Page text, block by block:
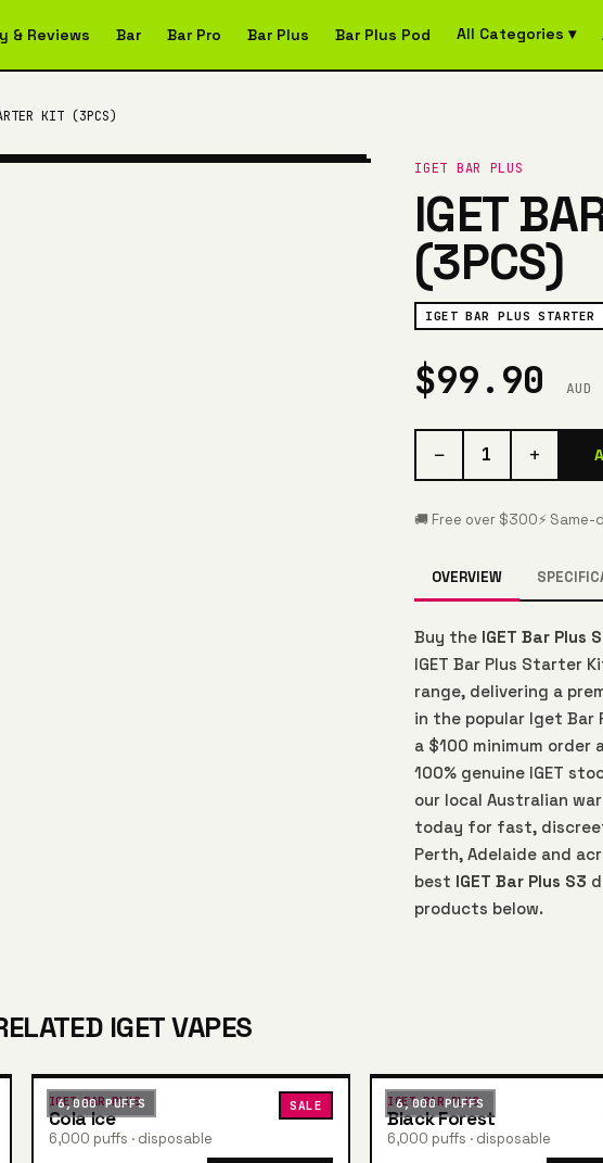
& Reviews Bar Bar Pro Bar Plus Bar Plus Pod All Categories ▾
KIT (3PCS)
IGET BAR PLUS
IGET
(3PCS)
IGET BAR PLUS
$99.90AUD
− 1 +
🚚 Free over $300⚡
OVERVIEW
Buy the IGET Bar Plus
IGET Bar Plus Starter
range, delivering a
in the popular Iget
a $100 minimum order
100% genuine IGET
our local Australian
today for fast,
Perth, Adelaide and
best IGET Bar Plus S3
products below.
IGET VAPES
6,000 PUFFS SALE
IGET BAR PLUS
Cola Ice
6,000 puffs · disposable
6,000 PUFFS
IGET BAR PLUS
Black Forest
6,000 puffs · disposable